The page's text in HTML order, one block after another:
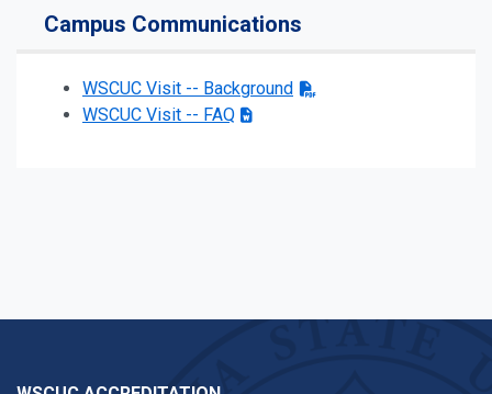
Campus Communications
WSCUC Visit -- Background
WSCUC Visit -- FAQ